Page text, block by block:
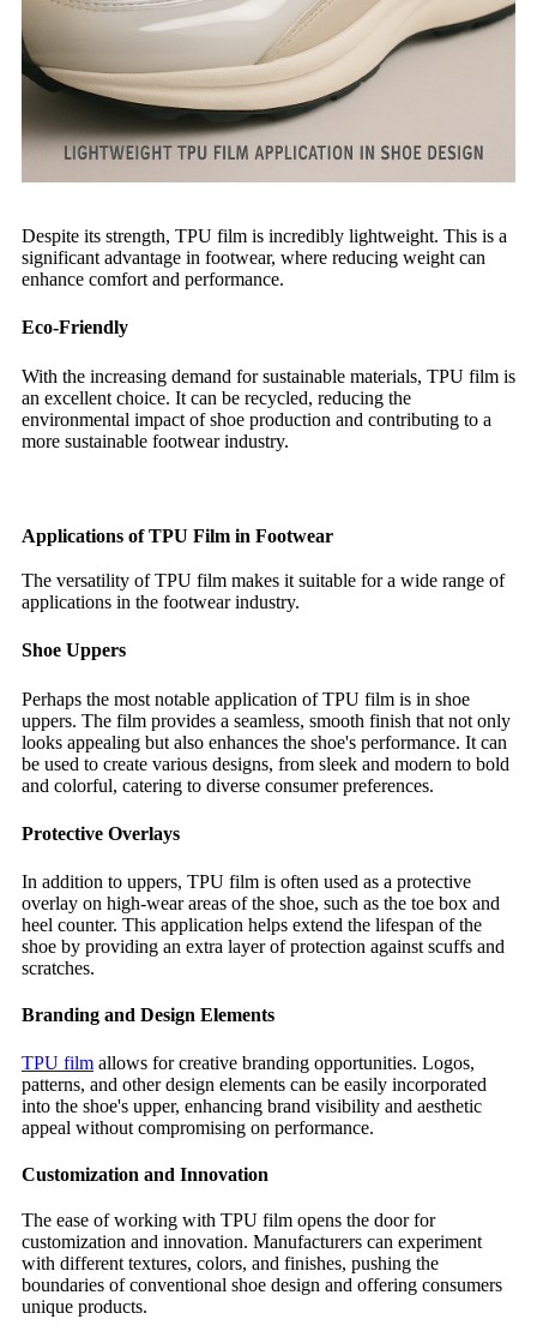
Despite its strength, TPU film is incredibly lightweight. This is a
significant advantage in footwear, where reducing weight can
enhance comfort and performance.
Eco-Friendly
With the increasing demand for sustainable materials, TPU film is
an excellent choice. It can be recycled, reducing the
environmental impact of shoe production and contributing to a
more sustainable footwear industry.
Applications of TPU Film in Footwear
The versatility of TPU film makes it suitable for a wide range of
applications in the footwear industry.
Shoe Uppers
Perhaps the most notable application of TPU film is in shoe
uppers. The film provides a seamless, smooth finish that not only
looks appealing but also enhances the shoe's performance. It can
be used to create various designs, from sleek and modern to bold
and colorful, catering to diverse consumer preferences.
Protective Overlays
In addition to uppers, TPU film is often used as a protective
overlay on high-wear areas of the shoe, such as the toe box and
heel counter. This application helps extend the lifespan of the
shoe by providing an extra layer of protection against scuffs and
scratches.
Branding and Design Elements
TPU film allows for creative branding opportunities. Logos,
patterns, and other design elements can be easily incorporated
into the shoe's upper, enhancing brand visibility and aesthetic
appeal without compromising on performance.
Customization and Innovation
The ease of working with TPU film opens the door for
customization and innovation. Manufacturers can experiment
with different textures, colors, and finishes, pushing the
boundaries of conventional shoe design and offering consumers
unique products.